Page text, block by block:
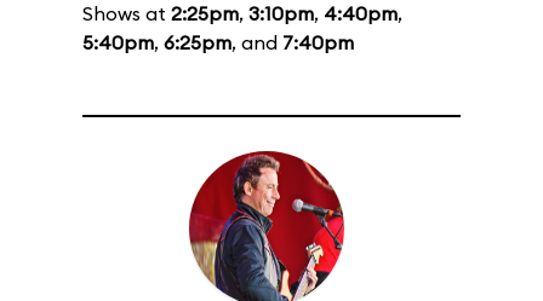
Shows at 2:25pm, 3:10pm, 4:40pm,
5:40pm, 6:25pm, and 7:40pm